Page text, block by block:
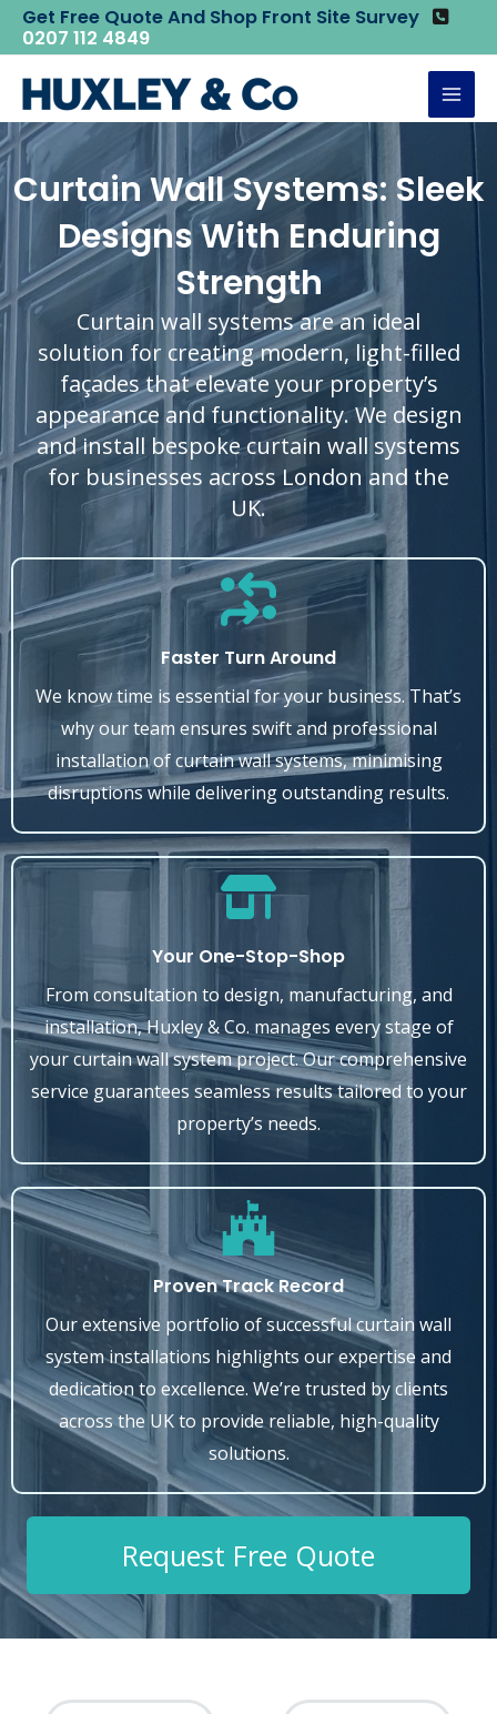
Skip
content
Get Free Quote And Shop Front Site Survey
0207 112 4849
Home Curtain Wall System
Curtain Wall Systems: Sleek
Designs With Enduring
Strength
Curtain wall systems are an ideal
solution for creating modern, light-filled
façades that elevate your property’s
appearance and functionality. We design
and install bespoke curtain wall systems
for businesses across London and the
UK.
Faster Turn Around
We know time is essential for your business. That’s
why our team ensures swift and professional
installation of curtain wall systems, minimising
disruptions while delivering outstanding results.
Your One-Stop-Shop
From consultation to design, manufacturing, and
installation, Huxley & Co. manages every stage of
your curtain wall system project. Our comprehensive
service guarantees seamless results tailored to your
property’s needs.
Proven Track Record
Our extensive portfolio of successful curtain wall
system installations highlights our expertise and
dedication to excellence. We’re trusted by clients
across the UK to provide reliable, high-quality
solutions.
Request Free Quote